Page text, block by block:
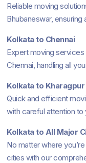
Reliable moving
Bhubaneswar,
Kolkata to Chennai
Expert moving
Chennai, handling all
Kolkata to Kharagpur
Quick and efficient
with careful attention to
Kolkata to All Major
No matter where
cities with our